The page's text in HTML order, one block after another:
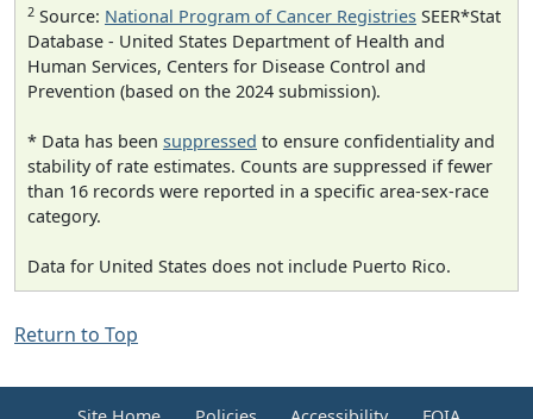
2 Source: National Program of Cancer Registries SEER*Stat
Database - United States Department of Health and
Human Services, Centers for Disease Control and
Prevention (based on the 2024 submission).
* Data has been suppressed to ensure confidentiality and
stability of rate estimates. Counts are suppressed if fewer
than 16 records were reported in a specific area-sex-race
category.
Data for United States does not include Puerto Rico.
Return to Top